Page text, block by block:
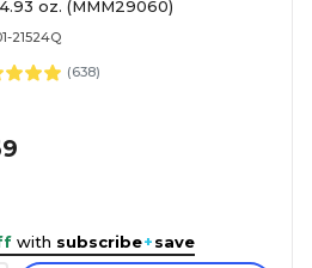
oz. (MMM29060)
21524Q
(638)
with subscribe+save